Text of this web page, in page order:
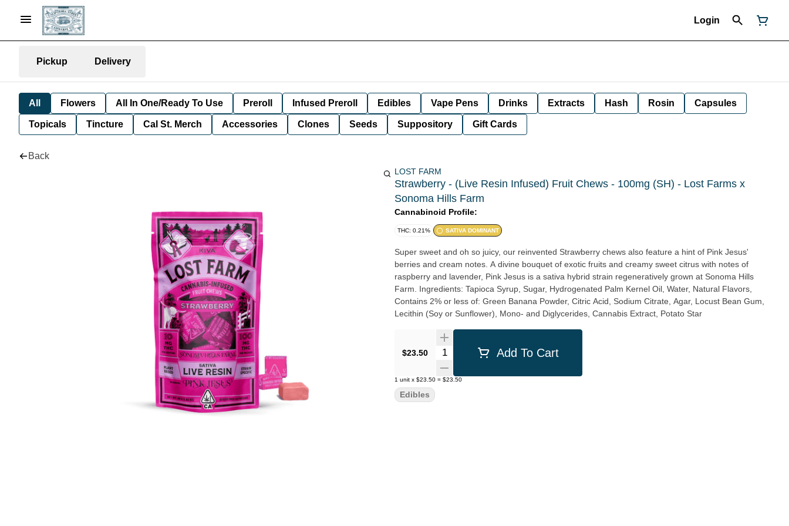
Login
Pickup Delivery
All Flowers All In One/Ready To Use Preroll Infused Preroll Edibles Vape Pens Drinks Extracts Hash Rosin Capsules
Topicals Tincture Cal St. Merch Accessories Clones Seeds Suppository Gift Cards
Back
LOST FARM
Strawberry - (Live Resin Infused) Fruit Chews - 100mg (SH) - Lost Farms x
Sonoma Hills Farm
Cannabinoid Profile:
THC: 0.21% SATIVA DOMINANT
Super sweet and oh so juicy, our reinvented Strawberry chews also feature a hint of Pink Jesus'
berries and cream notes. A divine bouquet of exotic fruits and creamy sweet citrus with notes of
raspberry and lavender, Pink Jesus is a sativa hybrid strain regeneratively grown at Sonoma Hills
Farm. Ingredients: Tapioca Syrup, Sugar, Hydrogenated Palm Kernel Oil, Water, Natural Flavors,
Contains 2% or less of: Green Banana Powder, Citric Acid, Sodium Citrate, Agar, Locust Bean Gum,
Lecithin (Soy or Sunflower), Mono- and Diglycerides, Cannabis Extract, Potato Star
$23.50 Quantity SelectorAdd To Cart
1 unit x $23.50 = $23.50
Edibles